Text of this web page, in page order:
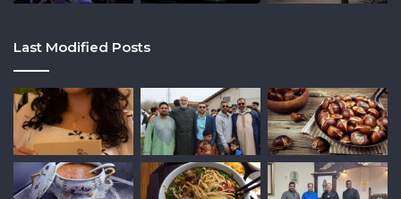
Last Modified Posts